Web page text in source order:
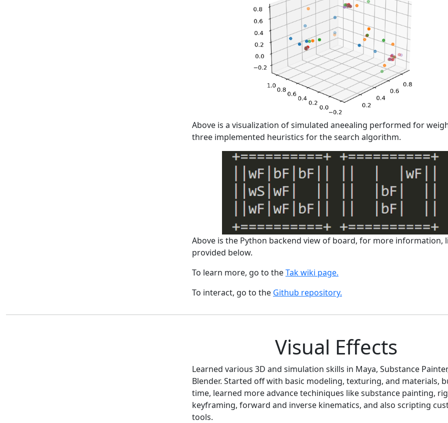
Above is a visualization of simulated aneealing performed for
three implemented heuristics for the search algorithm.
Above is the Python backend view of board, for more information,
provided below.
To learn more, go to theTak wiki page.
To interact, go to the Github repository.
Visual Effects
Learned various 3D and simulation skills in Maya, Substance
Blender. Started off with basic modeling, texturing, and materials,
time, learned more advance techiniques like substance painting,
keyframing, forward and inverse kinematics, and also scripting
tools.